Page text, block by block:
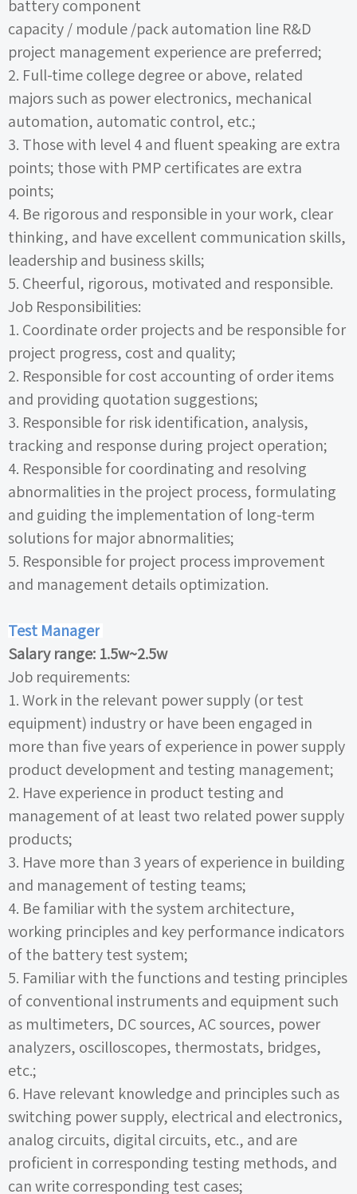
battery component
capacity / module /pack automation line R&D
project management experience are preferred;
2.
Full-time college degree or above, related
majors such as power electronics, mechanical
automation, automatic control, etc.;
3. Those with level 4 and fluent speaking are extra
points; those with PMP certificates are extra
points;
4. Be rigorous and responsible in your work, clear
thinking, and have excellent communication skills,
leadership and business skills;
5. Cheerful, rigorous, motivated and responsible.
Job Responsibilities:
1.
Coordinate order projects and be responsible for
project progress, cost and quality;
2.
Responsible for cost accounting of order items
and providing quotation suggestions;
3.
Responsible for risk identification, analysis,
tracking and response during project operation;
4. Responsible for coordinating and resolving
abnormalities in the project process, formulating
and guiding the implementation of long-term
solutions for major abnormalities;
5.
Responsible for project process improvement
and management details optimization.
Test Manager
Salary range: 1.5w~2.5w
Job requirements:
1.
Work in the relevant power supply (or test
equipment) industry or have been engaged in
more than five years of experience in power supply
product development and testing management;
2.
Have experience in product testing and
management of at least two related power supply
products;
3.
Have more than 3 years of experience in building
and management of testing teams;
4. Be familiar with the system architecture,
working principles and key performance indicators
of the battery test system;
5.
Familiar with the functions and testing principles
of conventional instruments and equipment such
as multimeters, DC sources, AC sources, power
analyzers, oscilloscopes, thermostats, bridges,
etc.;
6.
Have relevant knowledge and principles such as
switching power supply, electrical and electronics,
analog circuits, digital circuits, etc., and are
proficient in corresponding testing methods, and
can write corresponding test cases;